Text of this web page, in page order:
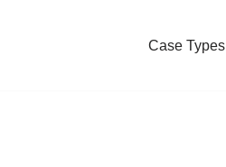
Case Types